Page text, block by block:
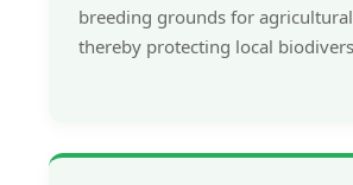
breeding grounds for
thereby protecting local